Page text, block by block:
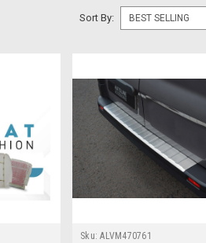
Sort By:
Sku: ALVM470761